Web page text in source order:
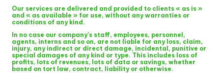
Our services are delivered and provided to clients « as is »
and « as available » for use, without any warranties or
conditions of any kind.
In no case our company’s staff, employees, personnel,
agents, interns and so on, are not liable for any loss, claim,
injury, any indirect or direct damage, incidental, punitive or
special damages of any kind or type. This includes loss of
profits, lots of revenues, lots of data or savings, whether
based on tort law, contract, liability or otherwise.